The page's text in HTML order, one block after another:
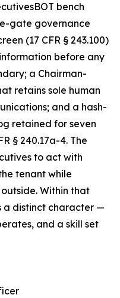
bench
gate governance
(17 CFR § 243.100)
before any
a Chairman-
retains sole human
and a hash-
retained for seven
§ 240.17a-4. The
to act with
tenant while
Within that
a distinct character —
and a skill set